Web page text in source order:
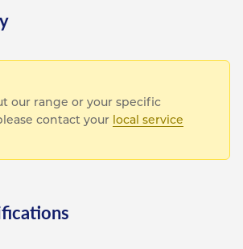
our range or your specific
contact your local service